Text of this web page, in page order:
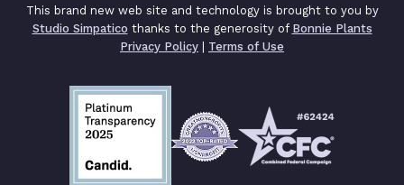
This brand new web site and technology is brought to you by
Studio Simpatico thanks to the generosity of Bonnie Plants
Privacy Policy | Terms of Use